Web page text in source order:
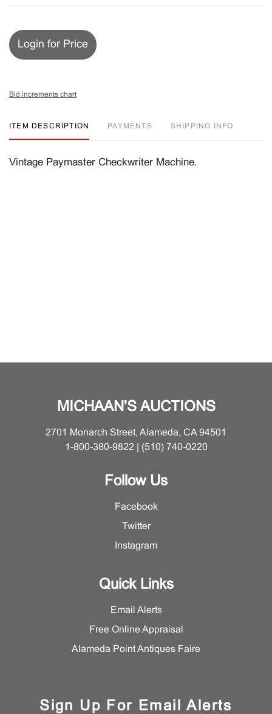
Login for Price
Bid increments chart
ITEM DESCRIPTION PAYMENTS SHIPPING INFO
Vintage Paymaster Checkwriter Machine.
MICHAAN'S AUCTIONS
2701 Monarch Street, Alameda, CA 94501
1-800-380-9822 | (510) 740-0220
Follow Us
Facebook
Twitter
Instagram
Quick Links
Email Alerts
Free Online Appraisal
Alameda Point Antiques Faire
Sign Up For Email Alerts